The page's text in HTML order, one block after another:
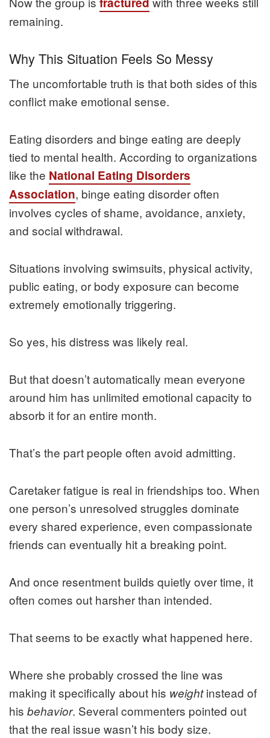
remaining.
Why This Situation Feels So Messy
The uncomfortable truth is that both sides of this
conflict make emotional sense.
Eating disorders and binge eating are deeply
tied to mental health. According to organizations
like the National Eating Disorders
Association, binge eating disorder often
involves cycles of shame, avoidance, anxiety,
and social withdrawal.
Situations involving swimsuits, physical activity,
public eating, or body exposure can become
extremely emotionally triggering.
So yes, his distress was likely real.
But that doesn’t automatically mean everyone
around him has unlimited emotional capacity to
absorb it for an entire month.
That’s the part people often avoid admitting.
Caretaker fatigue is real in friendships too. When
one person’s unresolved struggles dominate
every shared experience, even compassionate
friends can eventually hit a breaking point.
And once resentment builds quietly over time, it
often comes out harsher than intended.
That seems to be exactly what happened here.
Where she probably crossed the line was
making it specifically about his weightinstead of
his behavior. Several commenters pointed out
that the real issue wasn’t his body size.